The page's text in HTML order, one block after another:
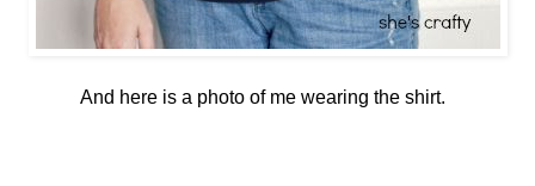
And here is a photo of me wearing the shirt.